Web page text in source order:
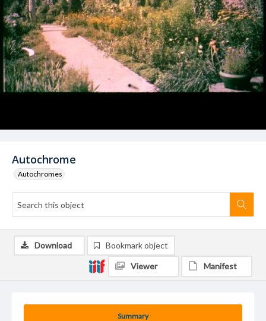
Autochrome
Autochromes
Summary
Download Bookmark object
Viewer Manifest